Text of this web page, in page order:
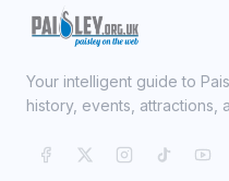
Your intelligent guide to
history, events, attractions,